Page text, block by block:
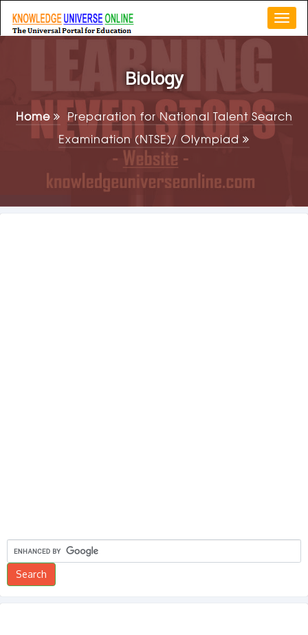
Biology
Home
Preparation for National Talent Search
Examination (NTSE)/ Olympiad